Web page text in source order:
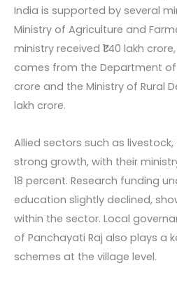
India is supported by several
Ministry of Agriculture and
ministry received ₹1.40 lakh
comes from the Department of
crore and the Ministry of Rural
lakh crore.
Allied sectors such as
strong growth, with their
18 percent. Research funding
education slightly declined,
within the sector. Local
of Panchayati Raj also plays a
schemes at the village level.